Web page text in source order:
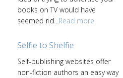
books on TV would have
seemed rid... Read more
Selfie to Shelfie
Self-publishing websites offer
non-fiction authors an easy way